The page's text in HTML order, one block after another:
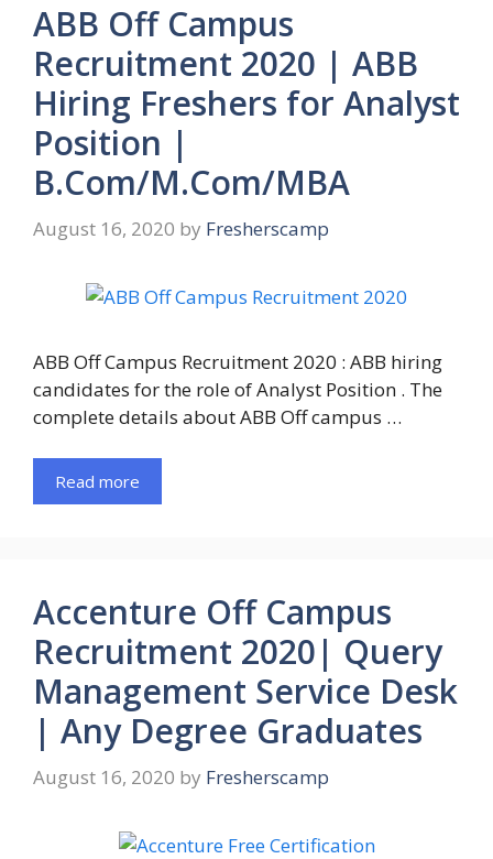
ABB Off Campus
Recruitment 2020 | ABB
Hiring Freshers for Analyst
Position |
B.Com/M.Com/MBA
August 16, 2020 by Fresherscamp
ABB Off Campus Recruitment 2020 : ABB hiring
candidates for the role of Analyst Position . The
complete details about ABB Off campus …
Read more
Accenture Off Campus
Recruitment 2020| Query
Management Service Desk
| Any Degree Graduates
August 16, 2020 by Fresherscamp